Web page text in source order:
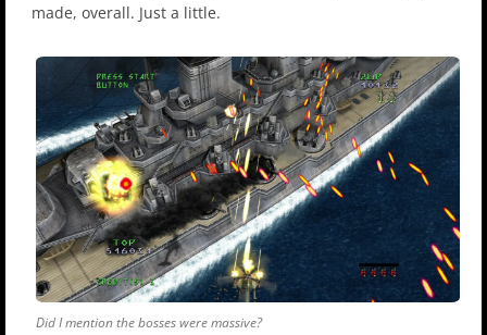
made, overall. Just a little.
Did I mention the bosses were massive?